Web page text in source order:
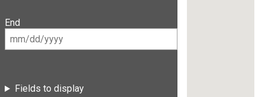
End
Fields to display